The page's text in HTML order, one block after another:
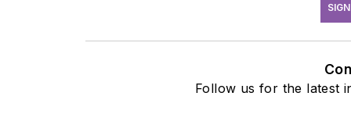
Follow us for the latest